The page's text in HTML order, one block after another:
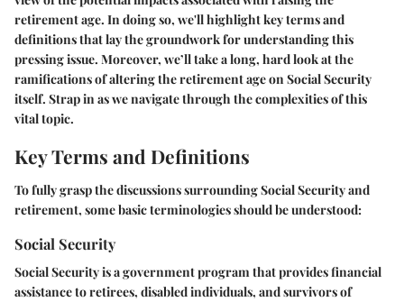
retirement age. In doing so, we'll highlight key terms and
definitions that lay the groundwork for understanding this
pressing issue. Moreover, we’ll take a long, hard look at the
ramifications of altering the retirement age on Social Security
itself. Strap in as we navigate through the complexities of this
vital topic.
Key Terms and Definitions
To fully grasp the discussions surrounding Social Security and
retirement, some basic terminologies should be understood:
Social Security
Social Security is a government program that provides financial
assistance to retirees, disabled individuals, and survivors of